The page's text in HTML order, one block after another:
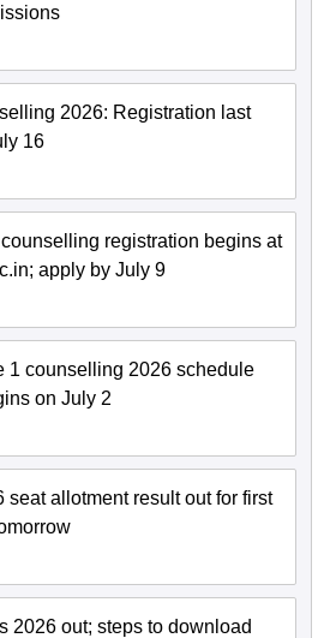
2026: Registration last
16
registration begins at
apply by July 9
1 counselling 2026 schedule
on July 2
seat allotment result out for first
2026 out; steps to download